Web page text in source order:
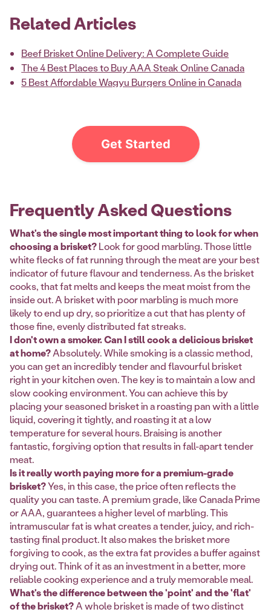
Related Articles
Beef Brisket Online Delivery: A Complete Guide
The 4 Best Places to Buy AAA Steak Online Canada
5 Best Affordable Wagyu Burgers Online in Canada
Get Started
Frequently Asked Questions
What's the single most important thing to look for when
choosing a brisket?Look for good marbling. Those little
white flecks of fat running through the meat are your best
indicator of future flavour and tenderness. As the brisket
cooks, that fat melts and keeps the meat moist from the
inside out. A brisket with poor marbling is much more
likely to end up dry, so prioritize a cut that has plenty of
those fine, evenly distributed fat streaks.
I don't own a smoker. Can I still cook a delicious brisket
at home?Absolutely. While smoking is a classic method,
you can get an incredibly tender and flavourful brisket
right in your kitchen oven. The key is to maintain a low and
slow cooking environment. You can achieve this by
placing your seasoned brisket in a roasting pan with a little
liquid, covering it tightly, and roasting it at a low
temperature for several hours. Braising is another
fantastic, forgiving option that results in fall-apart tender
meat.
Is it really worth paying more for a premium-grade
brisket?Yes, in this case, the price often reflects the
quality you can taste. A premium grade, like Canada Prime
or AAA, guarantees a higher level of marbling. This
intramuscular fat is what creates a tender, juicy, and rich-
tasting final product. It also makes the brisket more
forgiving to cook, as the extra fat provides a buffer against
drying out. Think of it as an investment in a better, more
reliable cooking experience and a truly memorable meal.
What's the difference between the 'point' and the 'flat'
of the brisket?A whole brisket is made of two distinct